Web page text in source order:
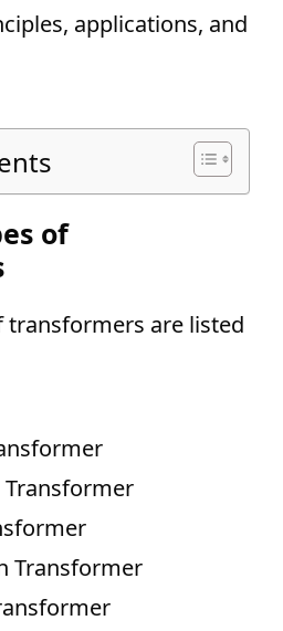
applications, and
of
transformers are listed
Transformer
Transformer